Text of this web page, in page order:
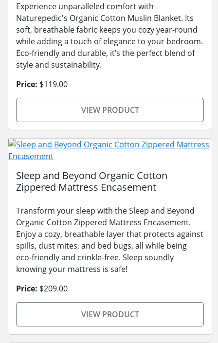
Experience unparalleled comfort with
Naturepedic's Organic Cotton Muslin Blanket. Its
soft, breathable fabric keeps you cozy year-round
while adding a touch of elegance to your bedroom.
Eco-friendly and durable, it’s the perfect blend of
style and sustainability.
Price: $119.00
VIEW PRODUCT
Sleep and Beyond Organic Cotton
Zippered Mattress Encasement
Transform your sleep with the Sleep and Beyond
Organic Cotton Zippered Mattress Encasement.
Enjoy a cozy, breathable layer that protects against
spills, dust mites, and bed bugs, all while being
eco-friendly and crinkle-free. Sleep soundly
knowing your mattress is safe!
Price: $209.00
VIEW PRODUCT